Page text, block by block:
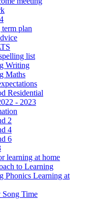
plan
list
Writing
Maths
Residential
- 2023
2
4
6
learning at home
to Learning
Phonics Learning at
Time